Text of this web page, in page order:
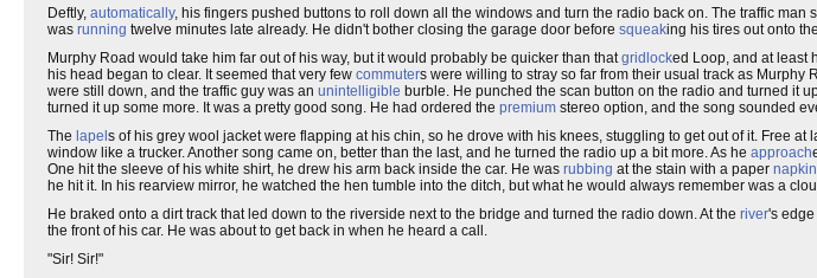
Deftly, automatically, his fingers pushed buttons to roll down all the windows and turn the radio back on. The traffic
was running twelve minutes late already. He didn't bother closing the garage door before squeaking his tires out onto
Murphy Road would take him far out of his way, but it would probably be quicker than thatgridlocked Loop, and at least
his head began to clear. It seemed that very few commuters were willing to stray so far from their usual track as
were still down, and the traffic guy was an unintelligible burble. He punched the scan button on the radio and turned it
turned it up some more. It was a pretty good song. He had ordered the premium stereo option, and the song sounded
The lapel s of his grey wool jacket were flapping at his chin, so he drove with his knees, stuggling to get out of it. Free
window like a trucker. Another song came on, better than the last, and he turned the radio up a bit more. As he approach
One hit the sleeve of his white shirt, he drew his arm back inside the car. He was rubbing at the stain with a paper napkin
he hit it. In his rearview mirror, he watched the hen tumble into the ditch, but what he would always remember was a
He braked onto a dirt track that led down to the riverside next to the bridge and turned the radio down. At the river's
the front of his car. He was about to get back in when he heard a call.
"Sir! Sir!"